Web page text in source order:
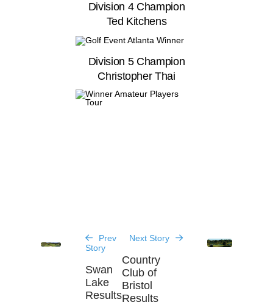
Division 4 Champion
Ted Kitchens
Division 5 Champion
Christopher Thai
Prev
Story
Swan
Lake
Results
Next Story
Country
Club of
Bristol
Results